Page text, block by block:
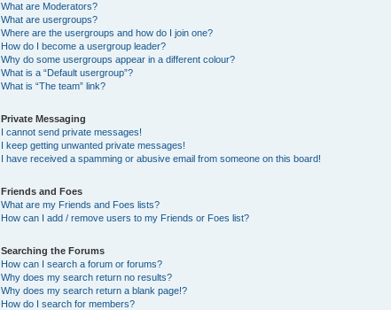
What are Moderators?
What are usergroups?
Where are the usergroups and how do I join one?
How do I become a usergroup leader?
Why do some usergroups appear in a different colour?
What is a “Default usergroup”?
What is “The team” link?
Private Messaging
I cannot send private messages!
I keep getting unwanted private messages!
I have received a spamming or abusive email from someone on this board!
Friends and Foes
What are my Friends and Foes lists?
How can I add / remove users to my Friends or Foes list?
Searching the Forums
How can I search a forum or forums?
Why does my search return no results?
Why does my search return a blank page!?
How do I search for members?